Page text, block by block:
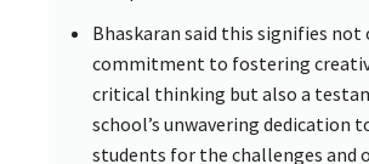
Bhaskaran said this signifies not
commitment to fostering
critical thinking but also a
school’s unwavering dedication
students for the challenges and